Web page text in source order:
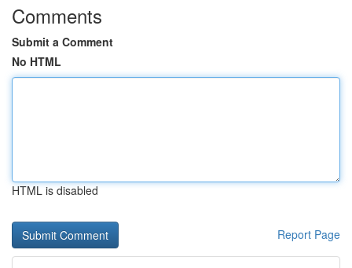
Comments
Submit a Comment
No HTML
HTML is disabled
Report Page